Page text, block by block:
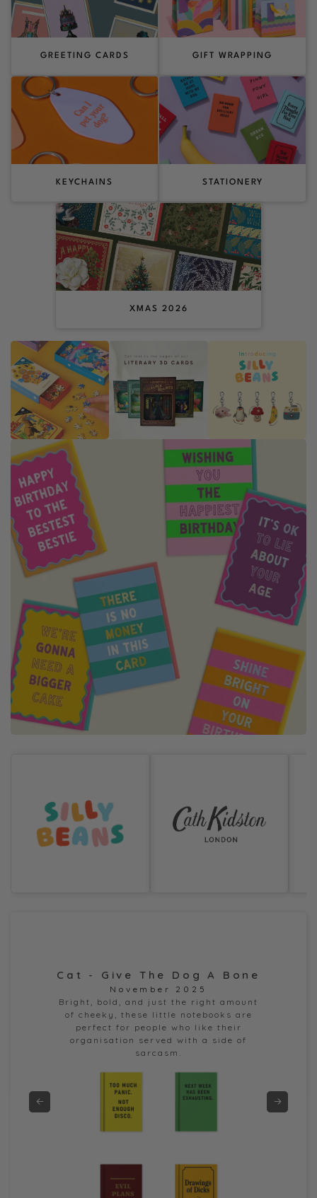
GREETING CARDS GIFT WRAPPING
KEYCHAINS STATIONERY
XMAS 2026
Cat - Give The Dog A Bone
November 2025
Bright, bold, and just the right amount
of cheeky, these little notebooks are
perfect for people who like their
organisation served with a side of
sarcasm.